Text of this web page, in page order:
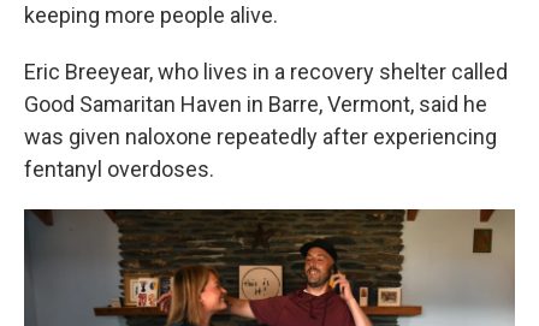
keeping more people alive.
Eric Breeyear, who lives in a recovery shelter called
Good Samaritan Haven in Barre, Vermont, said he
was given naloxone repeatedly after experiencing
fentanyl overdoses.